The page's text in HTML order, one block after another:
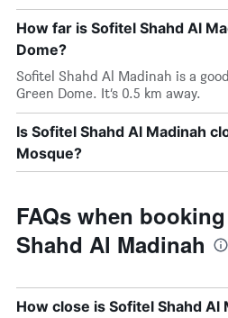
How far is Sofitel Shahd Al
Dome?
Sofitel Shahd Al Madinah is a
Green Dome. It’s 0.5 km away.
Is Sofitel Shahd Al Madinah
Mosque?
FAQs when
Shahd Al Madinah
How close is Sofitel Shahd Al